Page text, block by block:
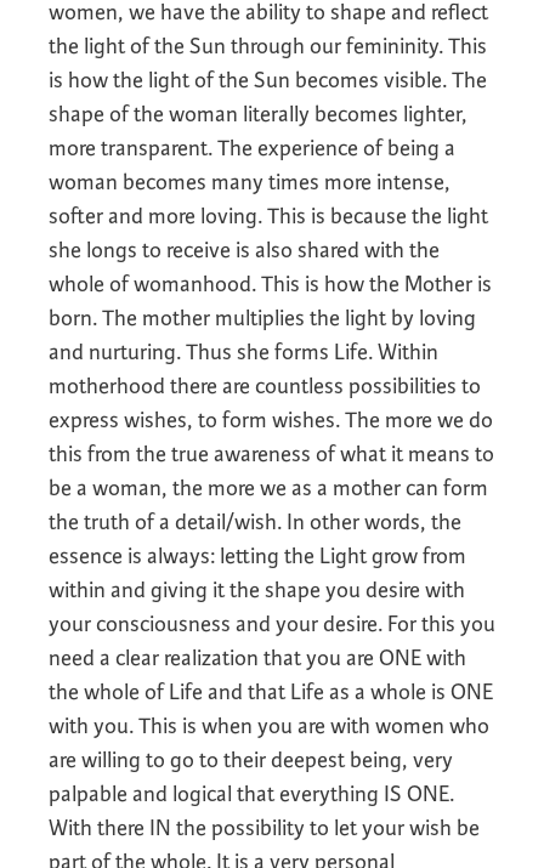
women, we have the ability to shape and reflect
the light of the Sun through our femininity. This
is how the light of the Sun becomes visible. The
shape of the woman literally becomes lighter,
more transparent. The experience of being a
woman becomes many times more intense,
softer and more loving. This is because the light
she longs to receive is also shared with the
whole of womanhood. This is how the Mother is
born. The mother multiplies the light by loving
and nurturing. Thus she forms Life. Within
motherhood there are countless possibilities to
express wishes, to form wishes. The more we do
this from the true awareness of what it means to
be a woman, the more we as a mother can form
the truth of a detail/wish. In other words, the
essence is always: letting the Light grow from
within and giving it the shape you desire with
your consciousness and your desire. For this you
need a clear realization that you are ONE with
the whole of Life and that Life as a whole is ONE
with you. This is when you are with women who
are willing to go to their deepest being, very
palpable and logical that everything IS ONE.
With there IN the possibility to let your wish be
part of the whole. It is a very personal